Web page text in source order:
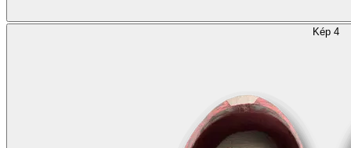
Kép 4